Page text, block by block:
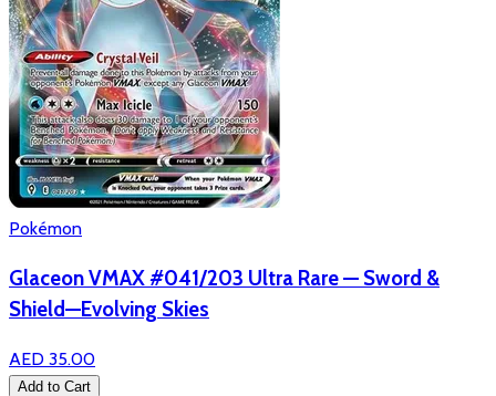
Pokémon
Glaceon VMAX #041/203 Ultra Rare — Sword &
Shield—Evolving Skies
AED 35.00
Add to Cart